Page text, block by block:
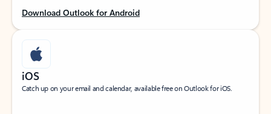
Download Outlook for Android
iOS
Catch up on your email and calendar, available free on Outlook for iOS.